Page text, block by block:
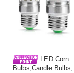
LED Corn
Bulbs,Candle Bulbs,